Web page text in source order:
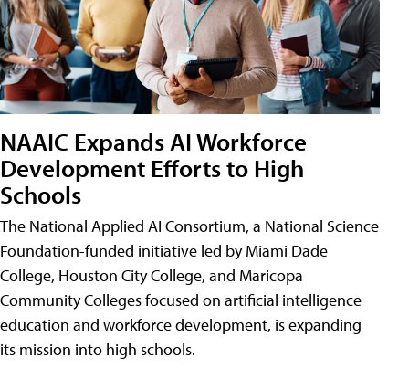
NAAIC Expands AI Workforce
Development Efforts to High
Schools
The National Applied AI Consortium, a National Science
Foundation-funded initiative led by Miami Dade
College, Houston City College, and Maricopa
Community Colleges focused on artificial intelligence
education and workforce development, is expanding
its mission into high schools.